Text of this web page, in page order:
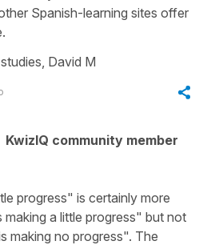
Spanish-learning sites offer
David M
KwizIQ community member
progress" is certainly more
a little progress" but not
making no progress". The